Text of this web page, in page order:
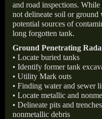
and road inspections.
not delineate soil or
potential sources of
long forgotten tank.
Ground Penetrating
• Locate buried tanks
• Identify former tank
• Utility Mark outs
• Finding water and sewer
• Locate metallic and
• Delineate pits and
nonmetallic debris